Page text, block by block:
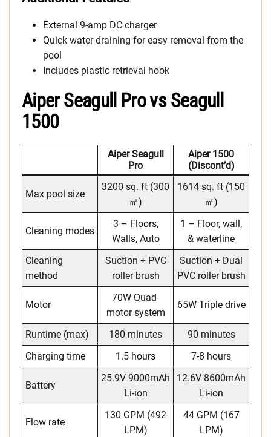
External 9-amp DC charger
Quick water draining for easy removal from the
pool
Includes plastic retrieval hook
Aiper Seagull Pro vs Seagull
1500
Aiper Seagull
Pro
Aiper 1500
(discont’d)
Max pool size
3200 sq. ft (300
㎡)
1614 sq. ft (150
㎡)
Cleaning modes
3 – Floors,
Walls, Auto
1 – Floor, wall,
& waterline
Cleaning
method
Suction + PVC
roller brush
Suction + Dual
PVC roller brush
Motor
70W Quad-
motor system
65W Triple drive
Runtime (max) 180 minutes
90 minutes
Charging time
1.5 hours 7-8 hours
Battery
25.9V 9000mAh
Li-ion
12.6V 8600mAh
Li-ion
Flow rate
130 GPM (492
LPM)
44 GPM (167
LPM)